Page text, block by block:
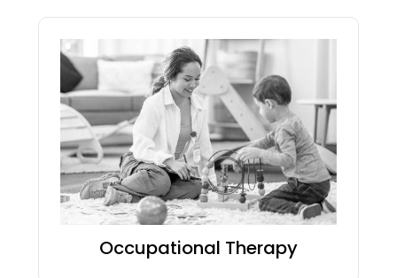
Occupational Therapy